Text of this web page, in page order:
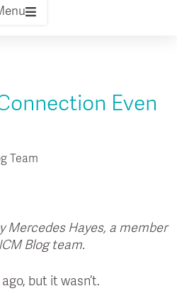
Even
Team
Mercedes Hayes, a member
Blog team.
but it wasn’t.